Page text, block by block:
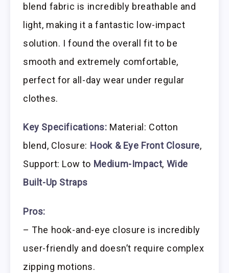
blend fabric is incredibly breathable and
light, making it a fantastic low-impact
solution. I found the overall fit to be
smooth and extremely comfortable,
perfect for all-day wear under regular
clothes.
Key Specifications: Material: Cotton
blend, Closure: Hook & Eye Front Closure,
Support: Low to Medium-Impact, Wide
Built-Up Straps
Pros:
– The hook-and-eye closure is incredibly
user-friendly and doesn’t require complex
zipping motions.